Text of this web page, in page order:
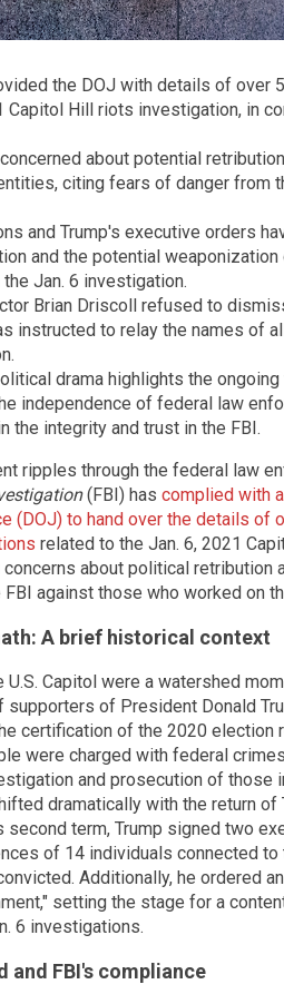
the DOJ with details of over
Capitol Hill riots investigation, in
about potential
citing fears of danger from
and Trump's executive orders
and the potential
Jan. 6 investigation.
Brian Driscoll refused to
instructed to relay the names of
drama highlights the
independence of federal law
the integrity and trust in the FBI.
ripples through the federal law
(FBI) has complied with
(DOJ) to hand over the details of
related to the Jan. 6, 2021
about political retribution
against those who worked on
A brief historical context
U.S. Capitol were a watershed
supporters of President Donald
certification of the 2020 election
were charged with federal
and prosecution of those
dramatically with the return of
second term, Trump signed two
of 14 individuals connected to
Additionally, he ordered
setting the stage for a
6 investigations.
and FBI's compliance